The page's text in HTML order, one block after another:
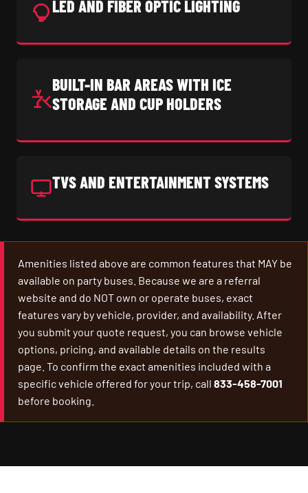
LED AND FIBER OPTIC LIGHTING
BUILT-IN BAR AREAS WITH ICE
STORAGE AND CUP HOLDERS
TVS AND ENTERTAINMENT SYSTEMS
Amenities listed above are common features that MAY be
available on party buses. Because we are a referral
website and do NOT own or operate buses, exact
features vary by vehicle, provider, and availability. After
you submit your quote request, you can browse vehicle
options, pricing, and available details on the results
page. To confirm the exact amenities included with a
specific vehicle offered for your trip, call 833-458-7001
before booking.